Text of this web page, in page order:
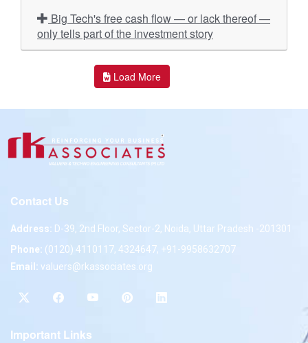
only tells part of the investment story
Load More
Contact Us
Address: D-39, 2nd Floor, Sector-2, Noida, Uttar Pradesh -201301
Phone: (0120) 4110117, 4324647, +91-9958632707
Email: valuers@rkassociates.org
Important Links